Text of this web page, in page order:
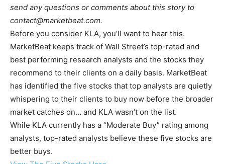
send any questions or comments about this story to
contact@marketbeat.com.
Before you consider KLA, you’ll want to hear this.
MarketBeat keeps track of Wall Street’s top-rated and
best performing research analysts and the stocks they
recommend to their clients on a daily basis. MarketBeat
has identified the five stocks that top analysts are quietly
whispering to their clients to buy now before the broader
market catches on… and KLA wasn’t on the list.
While KLA currently has a “Moderate Buy” rating among
analysts, top-rated analysts believe these five stocks are
better buys.